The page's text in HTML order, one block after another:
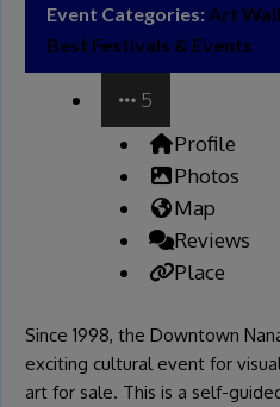
Event Categories: Art
Best Festivals & Events
5
Profile
Photos
Map
Reviews
Place
Since 1998, the Downtown
exciting cultural event for
art for sale. This is a self-